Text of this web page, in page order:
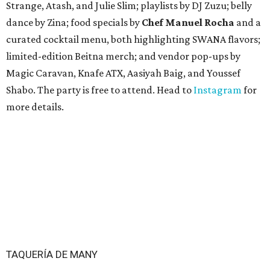
Strange, Atash, and Julie Slim; playlists by DJ Zuzu; belly
dance by Zina; food specials by Chef Manuel Rocha and a
curated cocktail menu, both highlighting SWANA flavors;
limited-edition Beitna merch; and vendor pop-ups by
Magic Caravan, Knafe ATX, Aasiyah Baig, andYoussef
Shabo. The party is free to attend. Head to Instagramfor
more details.
TAQUERÍA DE MANY